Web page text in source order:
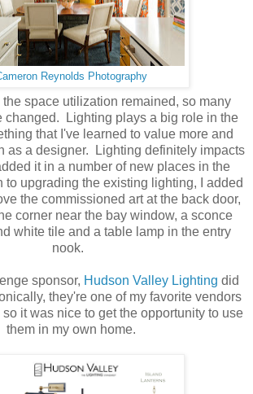
Reynolds Photography
the space utilization remained, so many
changed. Lighting plays a big role in the
that I've learned to value more and
as a designer. Lighting definitely impacts
it in a number of new places in the
upgrading the existing lighting, I added
the commissioned art at the back door,
corner near the bay window, a sconce
white tile and a table lamp in the entry
nook.
sponsor, Hudson Valley Lighting did
they're one of my favorite vendors
it was nice to get the opportunity to use
them in my own home.